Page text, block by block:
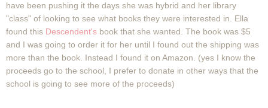
have been pushing it the days she was hybrid and her library
"class" of looking to see what books they were interested in. Ella
found this Descendent's book that she wanted. The book was $5
and I was going to order it for her until I found out the shipping was
more than the book. Instead I found it on Amazon. (yes I know the
proceeds go to the school, I prefer to donate in other ways that the
school is going to see more of the proceeds)